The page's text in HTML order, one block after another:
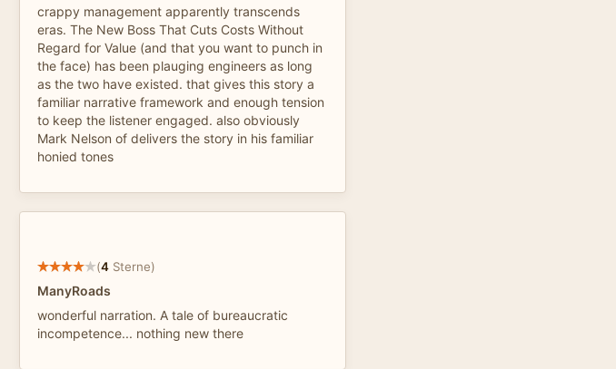
crappy management apparently transcends
eras. The New Boss That Cuts Costs Without
Regard for Value (and that you want to punch in
the face) has been plauging engineers as long
as the two have existed. that gives this story a
familiar narrative framework and enough tension
to keep the listener engaged. also obviously
Mark Nelson of delivers the story in his familiar
honied tones
(4 Sterne)
ManyRoads
wonderful narration. A tale of bureaucratic
incompetence... nothing new there